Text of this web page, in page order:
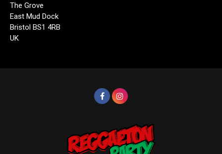
The Grove
East Mud Dock
Bristol BS1 4RB
UK